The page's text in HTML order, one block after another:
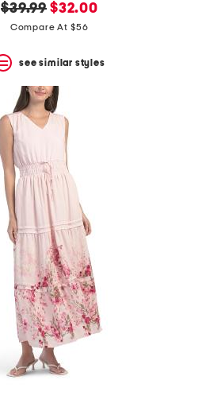
original
price:
$39.99 new
price:
$32.00
Compare At $56
see similar styles